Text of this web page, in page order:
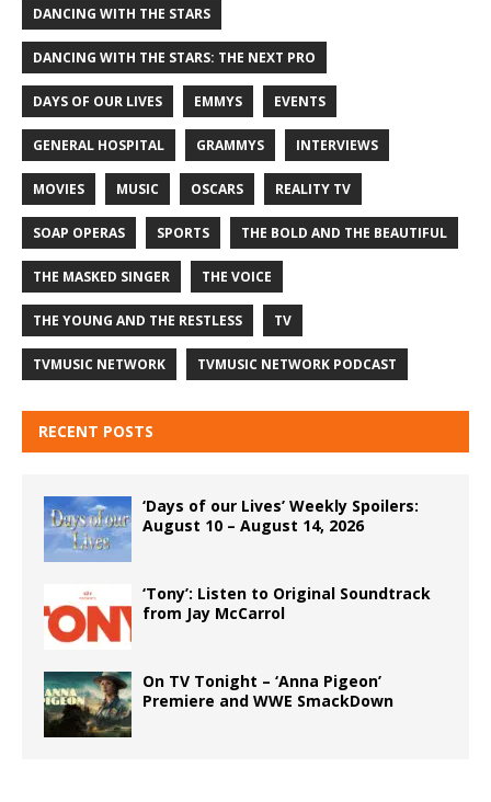
DANCING WITH THE STARS
DANCING WITH THE STARS: THE NEXT PRO
DAYS OF OUR LIVES EMMYS EVENTS
GENERAL HOSPITAL GRAMMYS INTERVIEWS
MOVIES MUSIC OSCARS REALITY TV
SOAP OPERAS SPORTS THE BOLD AND THE BEAUTIFUL
THE MASKED SINGER THE VOICE
THE YOUNG AND THE RESTLESS TV
TVMUSIC NETWORK TVMUSIC NETWORK PODCAST
RECENT POSTS
‘Days of our Lives’ Weekly Spoilers:
August 10 – August 14, 2026
‘Tony’: Listen to Original Soundtrack
from Jay McCarrol
On TV Tonight – ‘Anna Pigeon’
Premiere and WWE SmackDown